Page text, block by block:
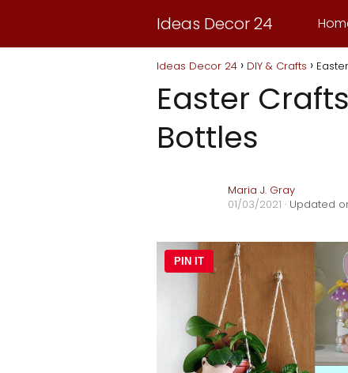
Ideas Decor 24
Ideas Decor 24 DIY & Crafts
Easter
Bottles
Maria J. Gray
01/03/2021 · Updated
PIN IT